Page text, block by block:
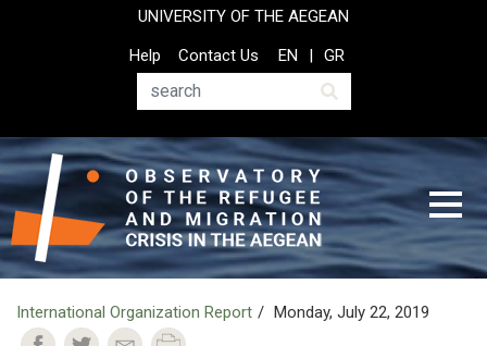
UNIVERSITY OF THE AEGEAN
Top
Header
Help
Contact Us
Search
EN GR
International Organization Report Monday, July 22, 2019